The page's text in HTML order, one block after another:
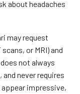
about headaches
may request
or MRI) and
not always
never requires
impressive,